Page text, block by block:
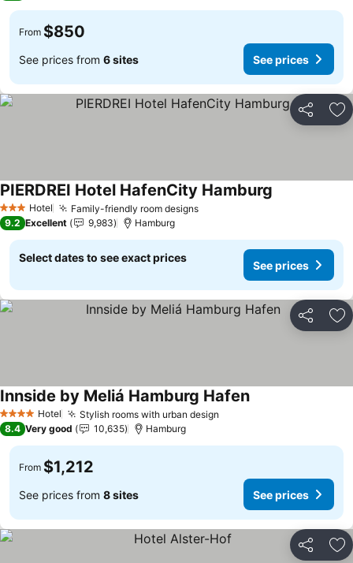
From $850
See prices from 6 sites See prices
Share
3 StarsHotel Family-friendly room designs
PIERDREI Hotel HafenCity Hamburg
9.2 Excellent 9,983 Hamburg
Select dates to see exact prices
See prices
Share
4 Stars Hotel Stylish rooms with urban design
Innside by Meliá Hamburg Hafen
8.4 Very good 10,635 Hamburg
From $1,212
See prices from 8 sites See prices
Share